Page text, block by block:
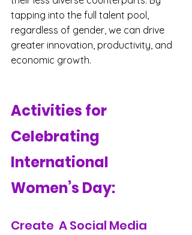
tapping into the full talent pool,
regardless of gender, we can drive
greater innovation, productivity, and
economic growth.
Activities for
Celebrating
International
Women’s Day:
Create  A Social Media